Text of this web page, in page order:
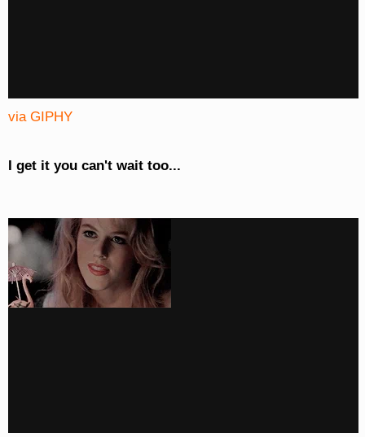
via GIPHY
I get it you can't wait too...